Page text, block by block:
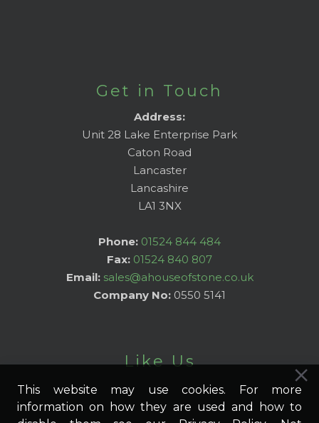
Get in Touch
Address:
Unit 28 Lake Enterprise Park
Caton Road
Lancaster
Lancashire
LA1 3NX
Phone: 01524 844 484
Fax: 01524 840 807
Email: sales@ahouseofstone.co.uk
Company No: 0550 5141
Like Us
This website may use cookies. For more
information on how they are used and how to